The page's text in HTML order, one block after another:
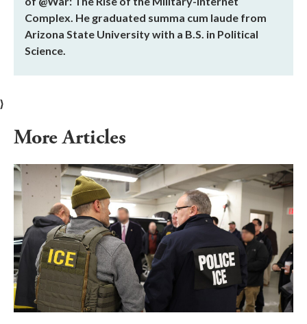
Complex. He graduated summa cum laude from
Arizona State University with a B.S. in Political
Science.
}
More Articles